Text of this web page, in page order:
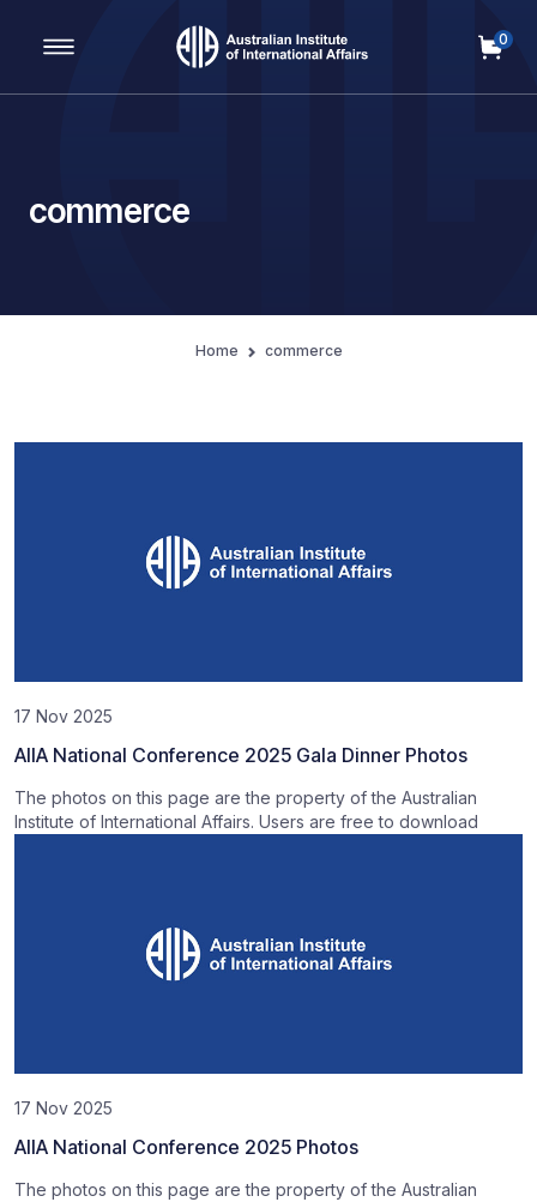
Main Navigation
0
commerce
Home commerce
17 Nov 2025
AIIA National Conference 2025 Gala Dinner Photos
The photos on this page are the property of the Australian
Institute of International Affairs. Users are free to download
17 Nov 2025
AIIA National Conference 2025 Photos
The photos on this page are the property of the Australian